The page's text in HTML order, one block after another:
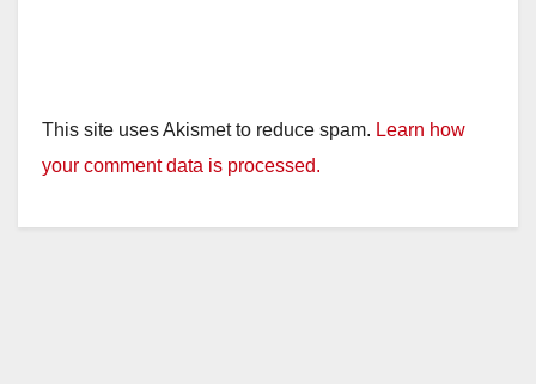
This site uses Akismet to reduce spam. Learn how
your comment data is processed.